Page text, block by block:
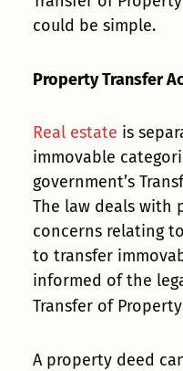
could be simple.
Property Transfer
Real estate is
immovable
government’s
The law deals with
concerns relating
to transfer
informed of the
Transfer of
A property deed